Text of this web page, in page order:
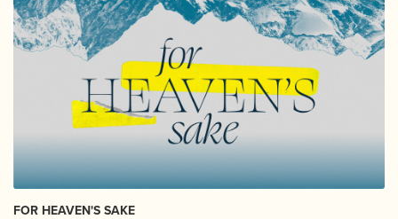
FOR HEAVEN'S SAKE